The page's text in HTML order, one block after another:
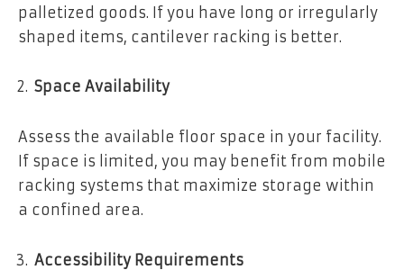
palletized goods. If you have long or irregularly
shaped items, cantilever racking is better.
Space Availability
Assess the available floor space in your facility.
If space is limited, you may benefit from mobile
racking systems that maximize storage within
a confined area.
Accessibility Requirements